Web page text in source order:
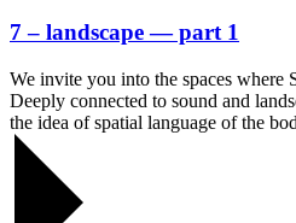
7 – landscape — part 1
We invite you into the spaces where
Deeply connected to sound and
the idea of spatial language of the